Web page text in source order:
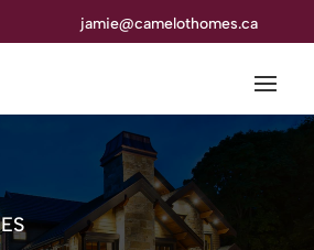
jamie@camelothomes.ca